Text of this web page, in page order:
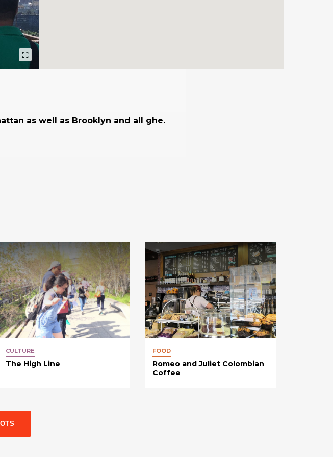
as well as Brooklyn and all ghe.
CULTURE
The High Line
FOOD
Romeo and Juliet Colombian
Coffee